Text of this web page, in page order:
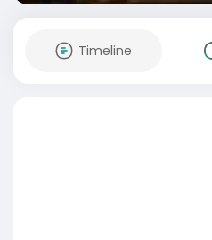
Timeline